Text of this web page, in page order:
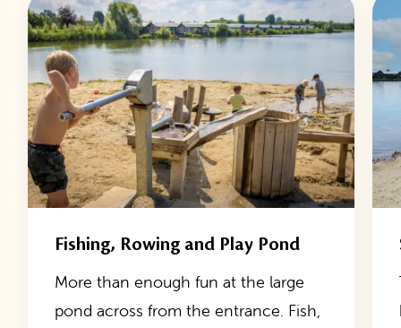
Fishing, Rowing and Play Pond
More than enough fun at the large
pond across from the entrance. Fish,